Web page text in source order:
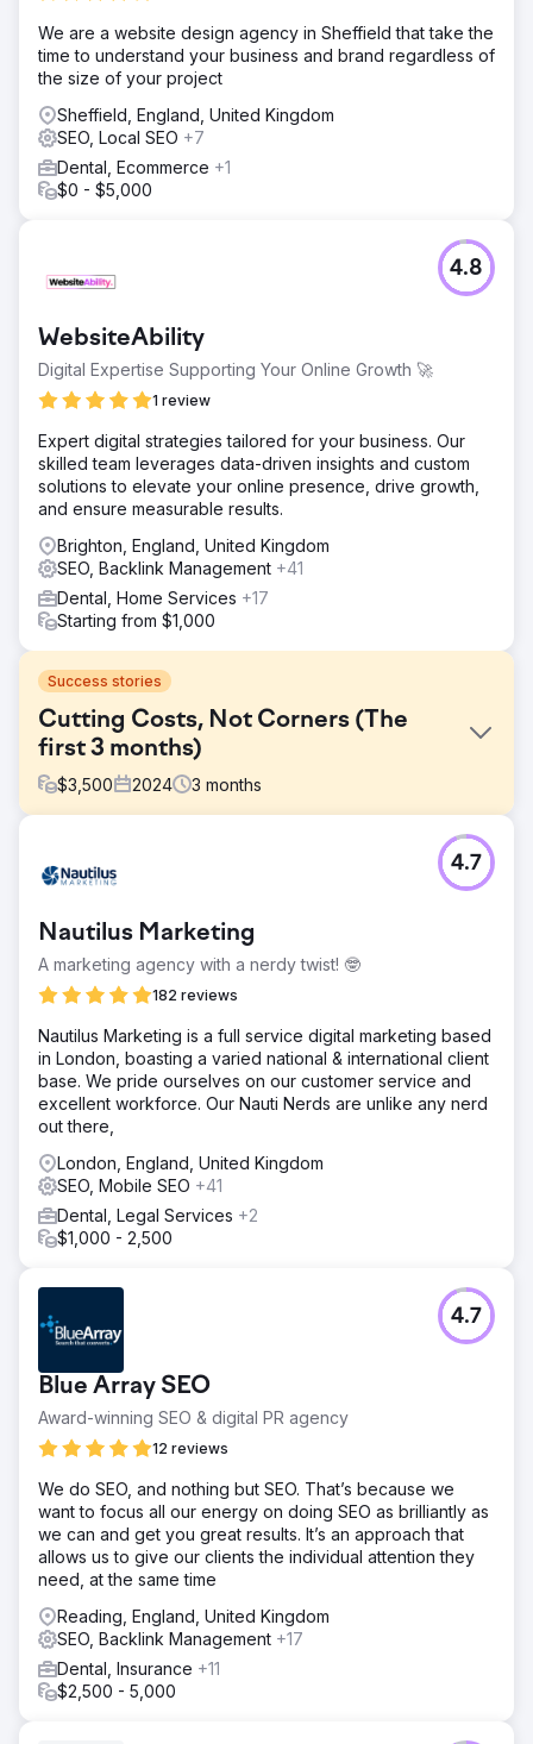
We are a website design agency in Sheffield that take the
time to understand your business and brand regardless of
the size of your project
Sheffield, England, United Kingdom
SEO, Local SEO +7
Dental, Ecommerce +1
$0 - $5,000
WebsiteAbility
Digital Expertise Supporting Your Online Growth 🚀
1 review
4.8
Expert digital strategies tailored for your business. Our
skilled team leverages data-driven insights and custom
solutions to elevate your online presence, drive growth,
and ensure measurable results.
Brighton, England, United Kingdom
SEO, Backlink Management +41
Dental, Home Services +17
Starting from $1,000
Success stories
Cutting Costs, Not Corners (The
first 3 months)
$3,500 2024 3 months
Our beauty customer wanted us to help her secure a top
nationwide ranking for some injectables. The challenge,
ranking within a matter of months so that she could stop
spending thousands of euros on ads.
Solution
necessarily about achieving a nationwide ranking in a
short amount of time, but rather about attracting higher-
converting traffic for her (injectable service) keywords so
that she could stop spending money on ads.
We optimized and created the website and started
working on GMB immediately. Thanks to our almost daily
updates and detailed posts on GMB, our local ranking
skyrocketed, landing us in first place within three months.
Nautilus Marketing
A marketing agency with a nerdy twist! 🤓
182 reviews
4.7
​Nautilus Marketing is a full service digital marketing based
in London, boasting a varied national & international client
base. We pride ourselves on our customer service and
excellent workforce. Our Nauti Nerds are unlike any nerd
out there,
London, England, United Kingdom
SEO, Mobile SEO +41
Dental, Legal Services +2
$1,000 - 2,500
Blue Array SEO
Award-winning SEO & digital PR agency
12 reviews
4.7
We do SEO, and nothing but SEO. That’s because we
want to focus all our energy on doing SEO as brilliantly as
we can and get you great results. It’s an approach that
allows us to give our clients the individual attention they
need, at the same time
Reading, England, United Kingdom
SEO, Backlink Management +17
Dental, Insurance +11
$2,500 - 5,000